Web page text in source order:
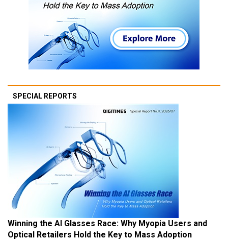
SPECIAL REPORTS
Winning the AI Glasses Race: Why Myopia Users and
Optical Retailers Hold the Key to Mass Adoption